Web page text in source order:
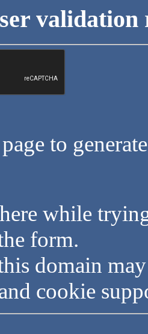
validation
to
while
form.
domain
cookie